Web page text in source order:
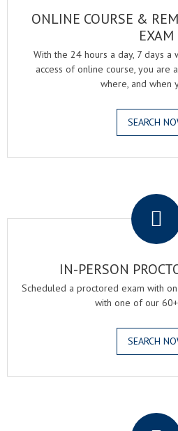
ONLINE COURSE &
EXAM
With the 24 hours a day, 7 days
access of online course, you are
where, and when
SEARCH
IN-PERSON
Scheduled a proctored exam with
with one of our
SEARCH